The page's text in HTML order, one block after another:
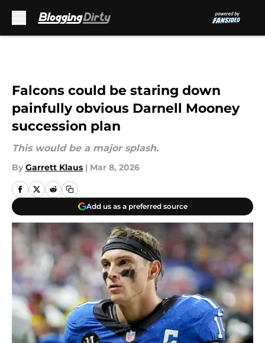
Falcons could be staring down
painfully obvious Darnell Mooney
succession plan
This would be a major splash.
By Garrett Klaus | Mar 8, 2026
Add us as a preferred source